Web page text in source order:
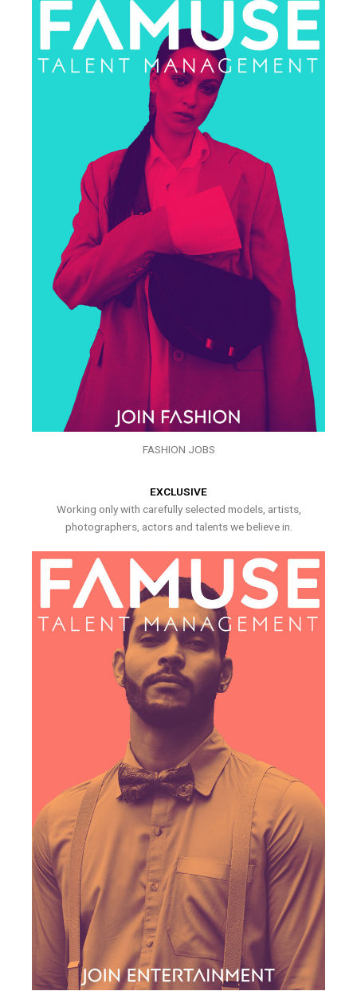
FASHION JOBS
EXCLUSIVE
Working only with carefully selected models, artists,
photographers, actors and talents we believe in.